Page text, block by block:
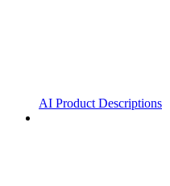
AI Product Descriptions